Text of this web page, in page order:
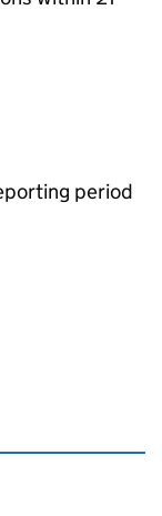
period
page